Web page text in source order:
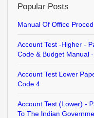
Popular Posts
Manual Of Office
Account Test -Higher -
Code & Budget Manual
Account Test Lower
Code 4
Account Test (Lower) -
To The Indian